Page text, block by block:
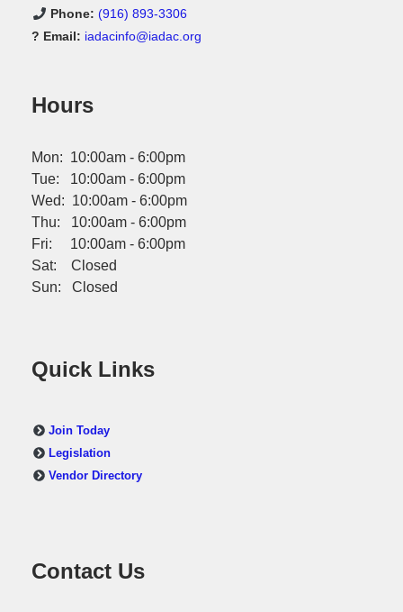
Phone: (916) 893-3306
? Email: iadacinfo@iadac.org
Hours
Mon: 10:00am - 6:00pm
Tue: 10:00am - 6:00pm
Wed: 10:00am - 6:00pm
Thu: 10:00am - 6:00pm
Fri: 10:00am - 6:00pm
Sat: Closed
Sun: Closed
Quick Links
Join Today
Legislation
Vendor Directory
Contact Us